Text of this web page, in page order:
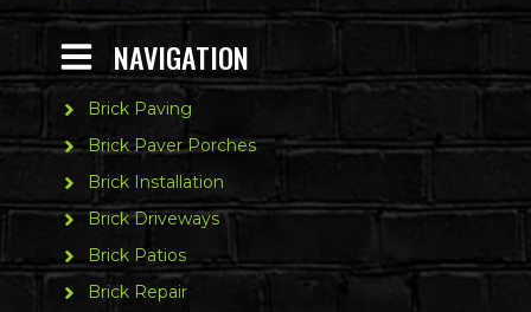
NAVIGATION
Brick Paving
Brick Paver Porches
Brick Installation
Brick Driveways
Brick Patios
Brick Repair